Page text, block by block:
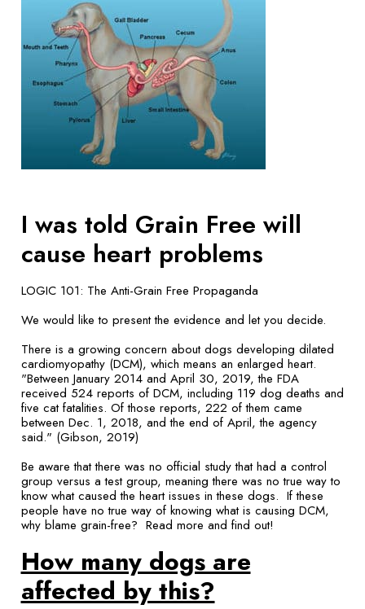
I was told Grain Free will
cause heart problems
LOGIC 101: The Anti-Grain Free Propaganda
We would like to present the evidence and let you decide.
There is a growing concern about dogs developing dilated
cardiomyopathy (DCM), which means an enlarged heart.
"Between January 2014 and April 30, 2019, the FDA
received 524 reports of DCM, including 119 dog deaths and
five cat fatalities. Of those reports, 222 of them came
between Dec. 1, 2018, and the end of April, the agency
said." (Gibson, 2019)
Be aware that there was no official study that had a control
group versus a test group, meaning there was no true way to
know what caused the heart issues in these dogs. If these
people have no true way of knowing what is causing DCM,
why blame grain-free? Read more and find out!
How many dogs are
affected by this?